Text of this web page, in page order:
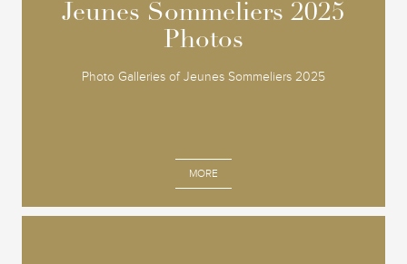
Jeunes Sommeliers 2025
Photos
Photo Galleries of Jeunes Sommeliers 2025
MORE
Jeunes Sommeliers 2025
Photos